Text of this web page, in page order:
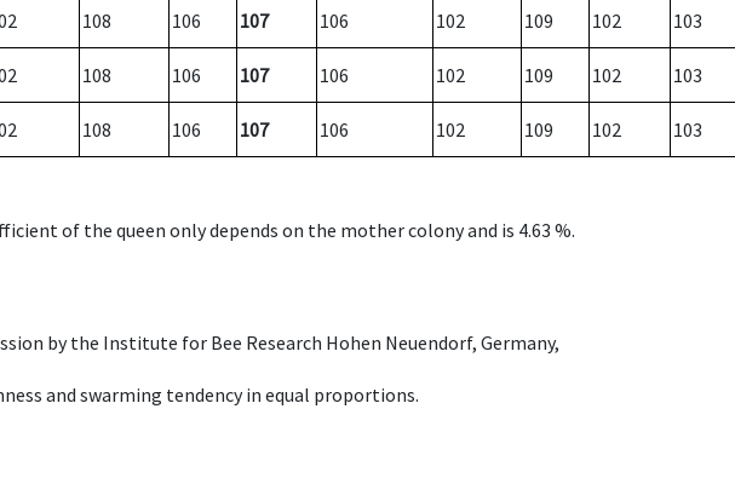
108 106 107 106 102 109 102 103
108 106 107 106 102 109 102 103
108 106 107 106 102 109 102 103
of the queen only depends on the mother colony and is 4.63 %.
by the Institute for Bee Research Hohen Neuendorf, Germany,
and swarming tendency in equal proportions.